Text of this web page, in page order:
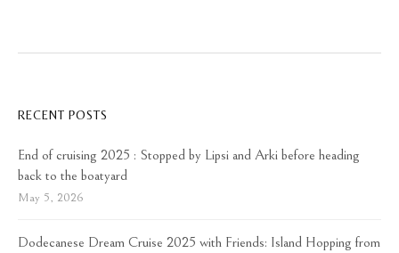
RECENT POSTS
End of cruising 2025 : Stopped by Lipsi and Arki before heading
back to the boatyard
May 5, 2026
Dodecanese Dream Cruise 2025 with Friends: Island Hopping from